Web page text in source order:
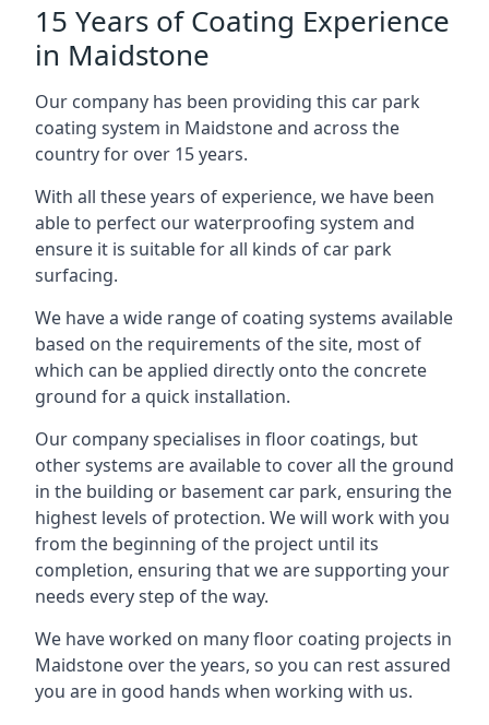
15 Years of Coating Experience
in Maidstone
Our company has been providing this car park
coating system in Maidstone and across the
country for over 15 years.
With all these years of experience, we have been
able to perfect our waterproofing system and
ensure it is suitable for all kinds of car park
surfacing.
We have a wide range of coating systems available
based on the requirements of the site, most of
which can be applied directly onto the concrete
ground for a quick installation.
Our company specialises in floor coatings, but
other systems are available to cover all the ground
in the building or basement car park, ensuring the
highest levels of protection. We will work with you
from the beginning of the project until its
completion, ensuring that we are supporting your
needs every step of the way.
We have worked on many floor coating projects in
Maidstone over the years, so you can rest assured
you are in good hands when working with us.